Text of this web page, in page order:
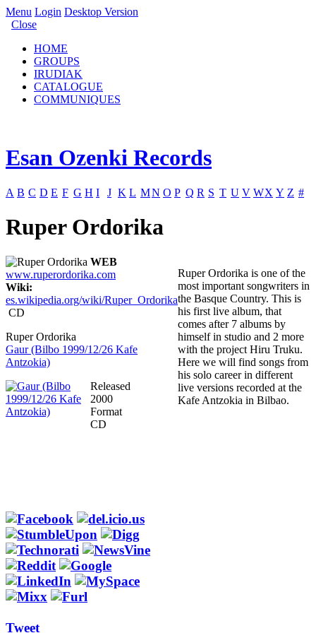
Menu Login Desktop Version
Close
HOME
GROUPS
IRUDIAK
CATALOGUE
COMMUNIQUES
Esan Ozenki Records
A B C D E F G H I J K L MN O P Q R S T U V WX Y Z #
Ruper Ordorika
WEB
www.ruperordorika.com
Wiki:
es.wikipedia.org/wiki/Ruper_Ordorika
CD
Ruper Ordorika
Gaur (Bilbo 1999/12/26 Kafe
Antzokia)
Released
2000
Format
CD
Tweet
Ruper Ordorika is one of the
most important songwriters in
the Basque Country. This is
his first live album, that
comes after 7 albums by
himself in studio and 2 more
with the project Hiru Truku.
Here we will find songs from
his solo career in different
live versions recorded at the
Kafe Antzokia in Bilbao.